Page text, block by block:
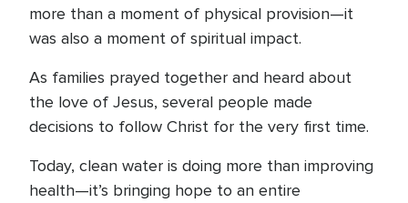
more than a moment of physical provision—it
was also a moment of spiritual impact.
As families prayed together and heard about
the love of Jesus, several people made
decisions to follow Christ for the very first time.
Today, clean water is doing more than improving
health—it’s bringing hope to an entire